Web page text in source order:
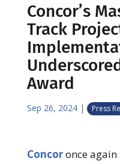
Concor’s
Track
Award
Sep 26, 2024| Press
Concoronce again